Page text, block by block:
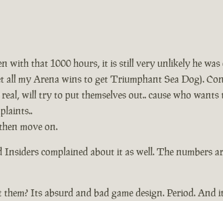
with that 1000 hours, it is still very unlikely he was
my Arena wins to get Triumphant Sea Dog).
will try to put themselves out.. cause who wants
move on.
complained about it as well. The numbers
Its absurd and bad game design. Period. And